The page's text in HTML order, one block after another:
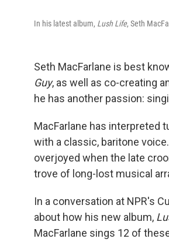
In his latest album, Lush Life, Seth
Seth MacFarlane is best
Guy, as well as co-creating
he has another passion:
MacFarlane has interpreted
with a classic, baritone
overjoyed when the late
trove of long-lost musical
In a conversation at NPR's
about how his new album,
MacFarlane sings 12 of